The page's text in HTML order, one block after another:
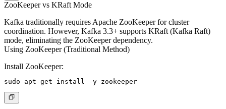
ZooKeeper vs KRaft Mode
Kafka traditionally requires Apache ZooKeeper for cluster
coordination. However, Kafka 3.3+ supports KRaft (Kafka Raft)
mode, eliminating the ZooKeeper dependency.
Using ZooKeeper (Traditional Method)
Install ZooKeeper: